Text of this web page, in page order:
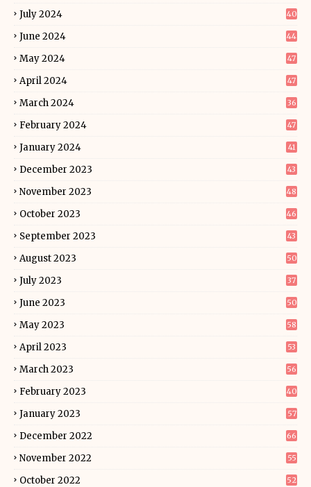
July 2024 40
June 2024 44
May 2024 47
April 2024 47
March 2024 36
February 2024 47
January 2024 41
December 2023 43
November 2023 48
October 2023 46
September 2023 43
August 2023 50
July 2023 37
June 2023 50
May 2023 58
April 2023 53
March 2023 56
February 2023 40
January 2023 57
December 2022 66
November 2022 55
October 2022 52